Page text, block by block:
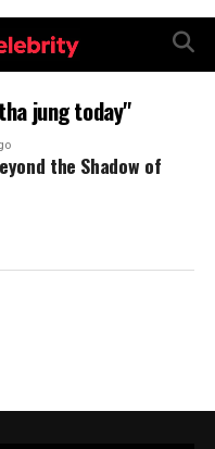
jung today"
the Shadow of